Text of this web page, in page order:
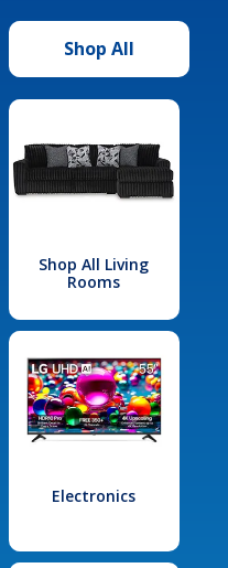
Shop All
Shop All Living
Rooms
Electronics